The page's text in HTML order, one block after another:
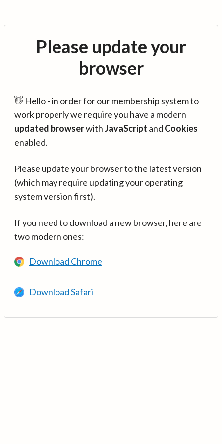
Please update your
browser
👋 Hello - in order for our membership system to
work properly we require you have a modern
updated browserwithJavaScript and Cookies
enabled.
Please update your browser to the latest version
(which may require updating your operating
system version first).
If you need to download a new browser, here are
two modern ones:
Download Chrome
Download Safari